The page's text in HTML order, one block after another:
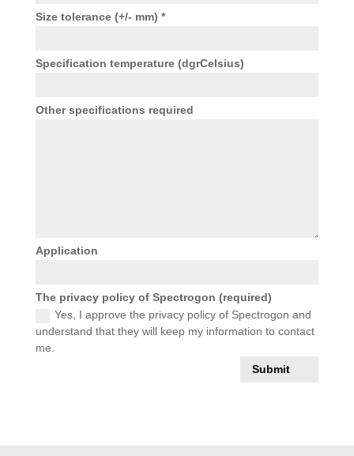
Size tolerance (+/- mm) *
Specification temperature (dgrCelsius)
Other specifications required
Application
The privacy policy of Spectrogon (required)
Yes, I approve the privacy policy of Spectrogon and
understand that they will keep my information to contact
me.
Submit